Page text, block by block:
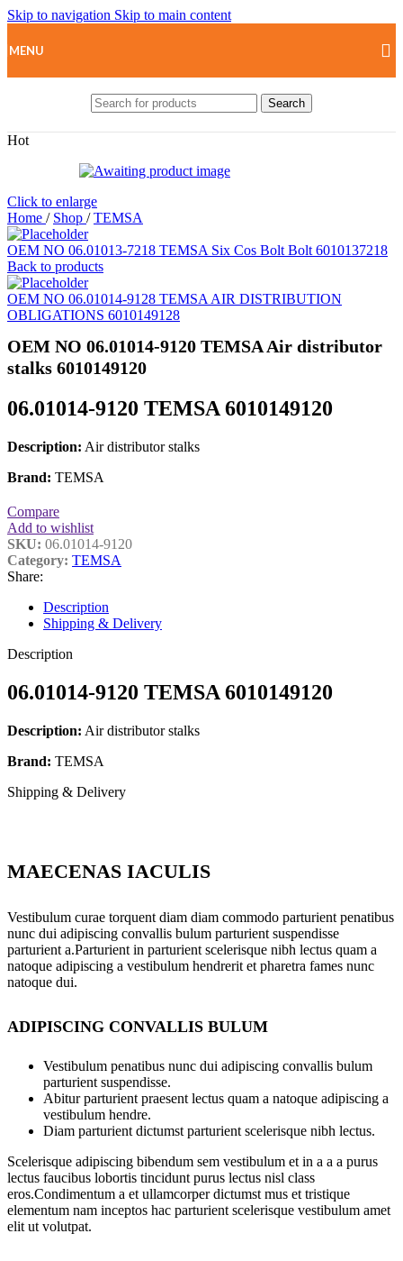
Skip to navigation Skip to main content
MENU
Search
Hot
Click to enlarge
Home / Shop / TEMSA
OEM NO 06.01013-7218 TEMSA Six Cos Bolt Bolt 6010137218
Back to products
OEM NO 06.01014-9128 TEMSA AIR DISTRIBUTION
OBLIGATIONS 6010149128
OEM NO 06.01014-9120 TEMSA Air distributor
stalks 6010149120
06.01014-9120 TEMSA 6010149120
Description: Air distributor stalks
Brand: TEMSA
Compare
Add to wishlist
SKU: 06.01014-9120
Category: TEMSA
Share:
Description
Shipping & Delivery
Description
06.01014-9120 TEMSA 6010149120
Description: Air distributor stalks
Brand: TEMSA
Shipping & Delivery
MAECENAS IACULIS
Vestibulum curae torquent diam diam commodo parturient penatibus
nunc dui adipiscing convallis bulum parturient suspendisse
parturient a.Parturient in parturient scelerisque nibh lectus quam a
natoque adipiscing a vestibulum hendrerit et pharetra fames nunc
natoque dui.
ADIPISCING CONVALLIS BULUM
Vestibulum penatibus nunc dui adipiscing convallis bulum
parturient suspendisse.
Abitur parturient praesent lectus quam a natoque adipiscing a
vestibulum hendre.
Diam parturient dictumst parturient scelerisque nibh lectus.
Scelerisque adipiscing bibendum sem vestibulum et in a a a purus
lectus faucibus lobortis tincidunt purus lectus nisl class
eros.Condimentum a et ullamcorper dictumst mus et tristique
elementum nam inceptos hac parturient scelerisque vestibulum amet
elit ut volutpat.